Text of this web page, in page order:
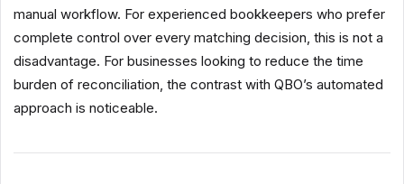
manual workflow. For experienced bookkeepers who prefer
complete control over every matching decision, this is not a
disadvantage. For businesses looking to reduce the time
burden of reconciliation, the contrast with QBO’s automated
approach is noticeable.